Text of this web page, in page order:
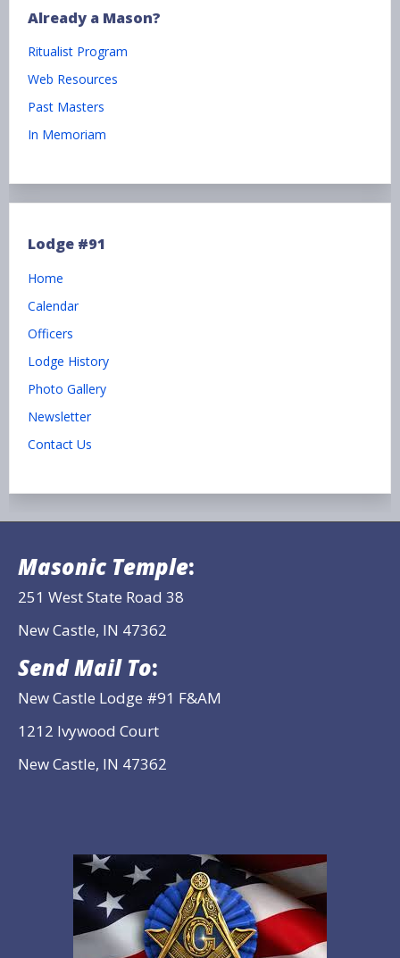
Already a Mason?
Ritualist Program
Web Resources
Past Masters
In Memoriam
Lodge #91
Home
Calendar
Officers
Lodge History
Photo Gallery
Newsletter
Contact Us
Masonic Temple:
251 West State Road 38
New Castle, IN 47362
Send Mail To:
New Castle Lodge #91 F&AM
1212 Ivywood Court
New Castle, IN 47362